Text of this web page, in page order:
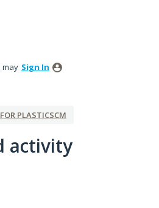
may Sign In
PLASTICSCM
activity